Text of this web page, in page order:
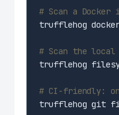
# Scan a Docker
# Scan the
# CI-friendly:
trufflehog git